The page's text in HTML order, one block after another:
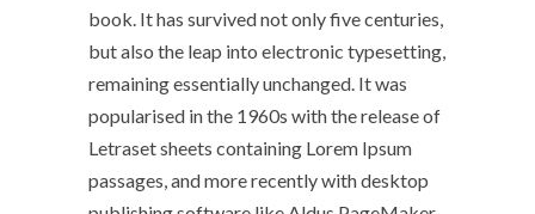
book. It has survived not only five centuries,
but also the leap into electronic typesetting,
remaining essentially unchanged. It was
popularised in the 1960s with the release of
Letraset sheets containing Lorem Ipsum
passages, and more recently with desktop